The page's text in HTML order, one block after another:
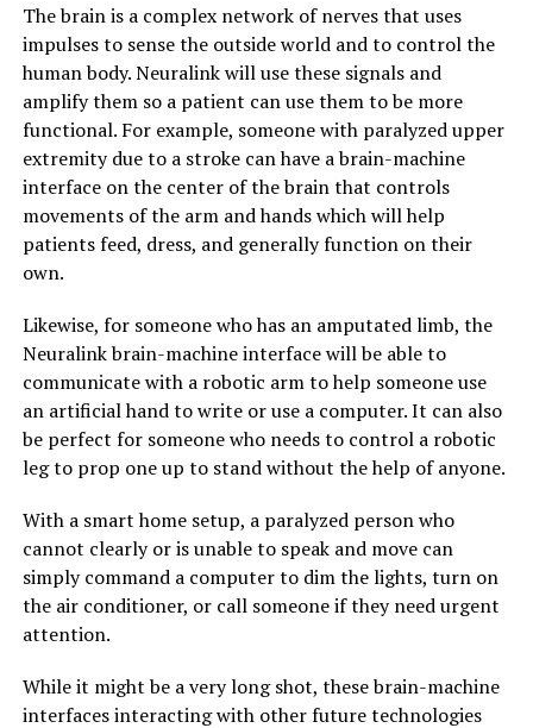
The brain is a complex network of nerves that uses
impulses to sense the outside world and to control the
human body. Neuralink will use these signals and
amplify them so a patient can use them to be more
functional. For example, someone with paralyzed upper
extremity due to a stroke can have a brain-machine
interface on the center of the brain that controls
movements of the arm and hands which will help
patients feed, dress, and generally function on their
own.
Likewise, for someone who has an amputated limb, the
Neuralink brain-machine interface will be able to
communicate with a robotic arm to help someone use
an artificial hand to write or use a computer. It can also
be perfect for someone who needs to control a robotic
leg to prop one up to stand without the help of anyone.
With a smart home setup, a paralyzed person who
cannot clearly or is unable to speak and move can
simply command a computer to dim the lights, turn on
the air conditioner, or call someone if they need urgent
attention.
While it might be a very long shot, these brain-machine
interfaces interacting with other future technologies